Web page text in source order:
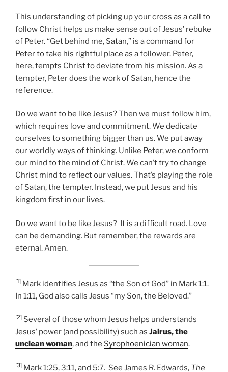
This understanding of picking up your cross as a call to
follow Christ helps us make sense out of Jesus’ rebuke
of Peter. “Get behind me, Satan,” is a command for
Peter to take his rightful place as a follower. Peter,
here, tempts Christ to deviate from his mission. As a
tempter, Peter does the work of Satan, hence the
reference.
Do we want to be like Jesus? Then we must follow him,
which requires love and commitment. We dedicate
ourselves to something bigger than us. We put away
our worldly ways of thinking. Unlike Peter, we conform
our mind to the mind of Christ. We can’t try to change
Christ mind to reflect our values. That’s playing the role
of Satan, the tempter. Instead, we put Jesus and his
kingdom first in our lives.
Do we want to be like Jesus? It is a difficult road. Love
can be demanding. But remember, the rewards are
eternal. Amen.
[1] Mark identifies Jesus as “the Son of God” in Mark 1:1.
In 1:11, God also calls Jesus “my Son, the Beloved.”
[2] Several of those whom Jesus helps understands
Jesus’ power (and possibility) such as Jairus, the
unclean woman, and the Syrophoenician woman.
[3] Mark 1:25, 3:11, and 5:7. See James R. Edwards, The